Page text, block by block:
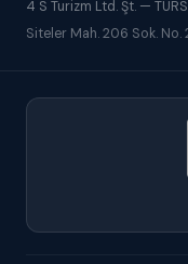
4 S Turizm Ltd. Şt. —
Siteler Mah. 206 Sok. No.